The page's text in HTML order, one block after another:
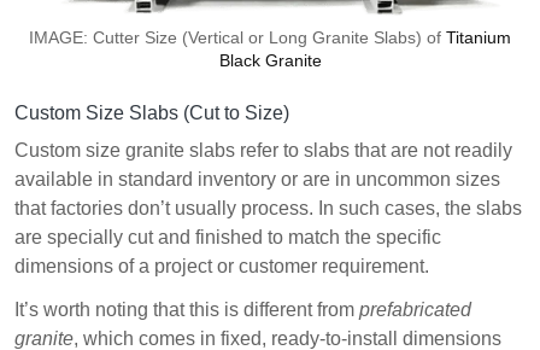
IMAGE: Cutter Size (Vertical or Long Granite Slabs) of Titanium
Black Granite
Custom Size Slabs (Cut to Size)
Custom size granite slabs refer to slabs that are not readily
available in standard inventory or are in uncommon sizes
that factories don’t usually process. In such cases, the slabs
are specially cut and finished to match the specific
dimensions of a project or customer requirement.
It’s worth noting that this is different from prefabricated
granite, which comes in fixed, ready-to-install dimensions